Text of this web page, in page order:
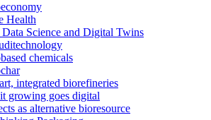
Health
Science and Digital Twins
chemicals
integrated biorefineries
growing goes digital
as alternative bioresource